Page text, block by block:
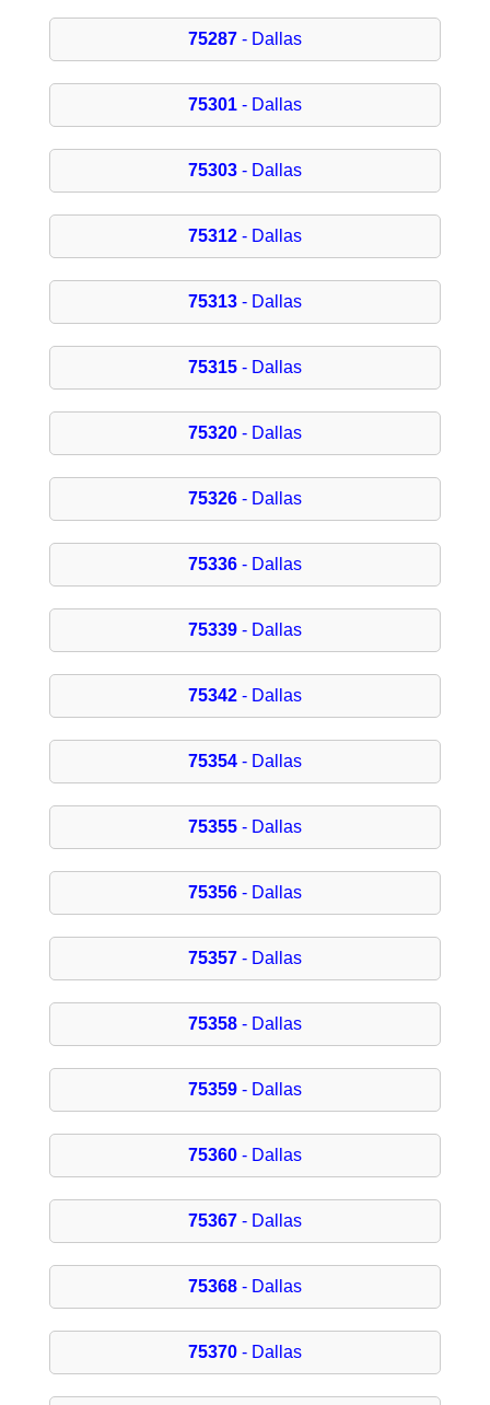
75287- Dallas
75301- Dallas
75303- Dallas
75312- Dallas
75313- Dallas
75315- Dallas
75320- Dallas
75326- Dallas
75336- Dallas
75339- Dallas
75342- Dallas
75354- Dallas
75355- Dallas
75356- Dallas
75357- Dallas
75358- Dallas
75359- Dallas
75360- Dallas
75367- Dallas
75368- Dallas
75370- Dallas